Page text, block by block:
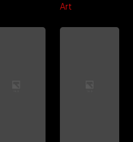
Art